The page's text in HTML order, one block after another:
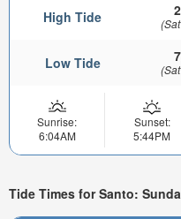
High Tide
Low Tide
Sunrise:
6:04AM
Sunset:
5:44PM
Tide Times for Santo: